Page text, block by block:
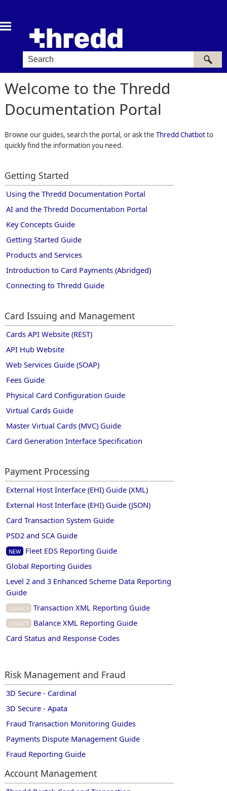
Welcome to the Thredd
Documentation Portal
Browse our guides, search the portal, or ask the Thredd Chatbotto
quickly find the information you need.
Getting Started
Using theThredd Documentation Portal
AI and the Thredd Documentation Portal
Key Concepts Guide
Getting Started Guide
Products and Services
Introduction to Card Payments (Abridged)
Connecting to Thredd Guide
Card Issuing and Management
Cards API Website (REST)
API Hub Website
Web Services Guide (SOAP)
Fees Guide
Physical Card Configuration Guide
Virtual Cards Guide
Master Virtual Cards (MVC) Guide
Card Generation Interface Specification
Payment Processing
External Host Interface (EHI) Guide (XML)
External Host Interface (EHI) Guide (JSON)
Card Transaction System Guide
PSD2 and SCA Guide
New Fleet EDS Reporting Guide
Global Reporting Guides
Level 2 and 3 Enhanced Scheme Data Reporting
Guide
Legacy Transaction XML Reporting Guide
Legacy Balance XML Reporting Guide
Card Status and Response Codes
Risk Management and Fraud
3D Secure - Cardinal
3D Secure - Apata
Fraud Transaction Monitoring Guides
Payments Dispute Management Guide
Fraud Reporting Guide
Account Management